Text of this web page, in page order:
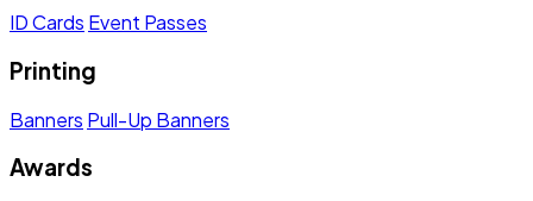
ID Cards Event Passes
Printing
Banners Pull-Up Banners
Awards